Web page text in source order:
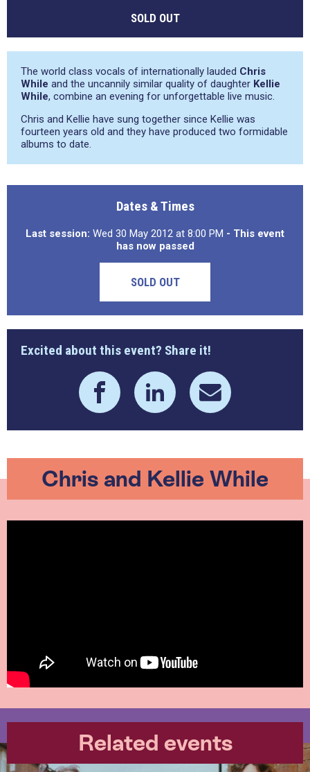
SOLD OUT
The world class vocals of internationally lauded Chris
While and the uncannily similar quality of daughter Kellie
While, combine an evening for unforgettable live music.
Chris and Kellie have sung together since Kellie was
fourteen years old and they have produced two formidable
albums to date.
Dates & Times
Last session: Wed 30 May 2012 at 8:00 PM - This event
has now passed
SOLD OUT
Excited about this event? Share it!
Chris and Kellie While
Related events